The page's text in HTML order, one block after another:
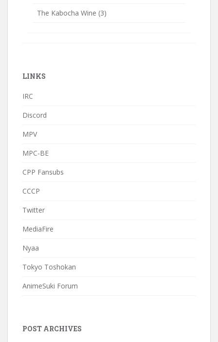
The Kabocha Wine (3)
LINKS
IRC
Discord
MPV
MPC-BE
CPP Fansubs
CCCP
Twitter
MediaFire
Nyaa
Tokyo Toshokan
AnimeSuki Forum
POST ARCHIVES